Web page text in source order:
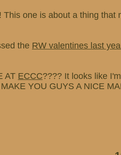
This one is about a thing that
the RW valentines last
AT ECCC???? It looks like
YOU GUYS A NICE